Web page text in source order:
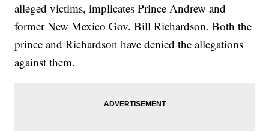
alleged victims, implicates Prince Andrew and
former New Mexico Gov. Bill Richardson. Both the
prince and Richardson have denied the allegations
against them.